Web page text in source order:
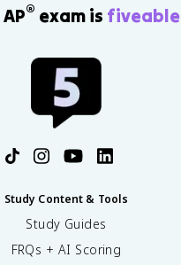
® exam is fiveable
Study Content & Tools
Study Guides
FRQs + AI Scoring